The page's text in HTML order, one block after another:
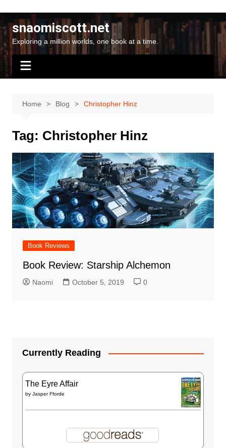
contentsnaomiscott.net
Exploring a million worlds, one book at a time.
Home Blog Christopher Hinz
Tag: Christopher Hinz
Book Reviews
Book Review: Starship Alchemon
Naomi October 5, 2019 0
Currently Reading
The Eyre Affair
by Jasper Fforde